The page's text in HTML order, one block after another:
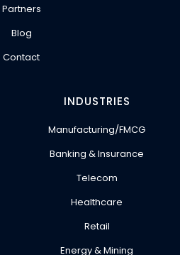
Partners
Blog
Contact
INDUSTRIES
Manufacturing/FMCG
Banking & Insurance
Telecom
Healthcare
Retail
Energy & Mining